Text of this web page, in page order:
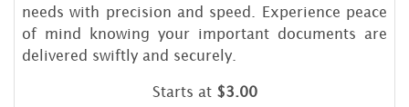
needs with precision and speed. Experience peace
of mind knowing your important documents are
delivered swiftly and securely.
Starts at $3.00